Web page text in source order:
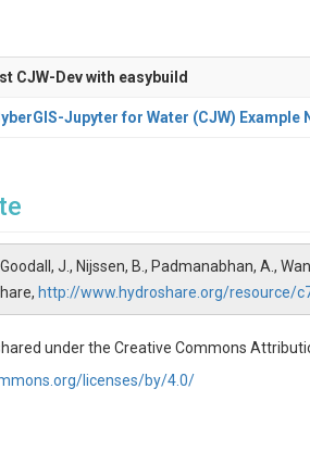
CJW-Dev with easybuild
Jupyter for Water (CJW) Example
Goodall, J., Nijssen, B., Padmanabhan, A.,
http://www.hydroshare.org/resource/
under the Creative Commons
licenses/by/4.0/